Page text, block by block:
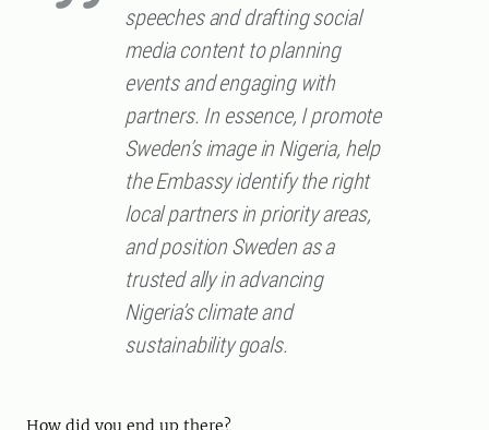
speeches and drafting social
media content to planning
events and engaging with
partners. In essence, I promote
Sweden’s image in Nigeria, help
the Embassy identify the right
local partners in priority areas,
and position Sweden as a
trusted ally in advancing
Nigeria’s climate and
sustainability goals.
How did you end up there?